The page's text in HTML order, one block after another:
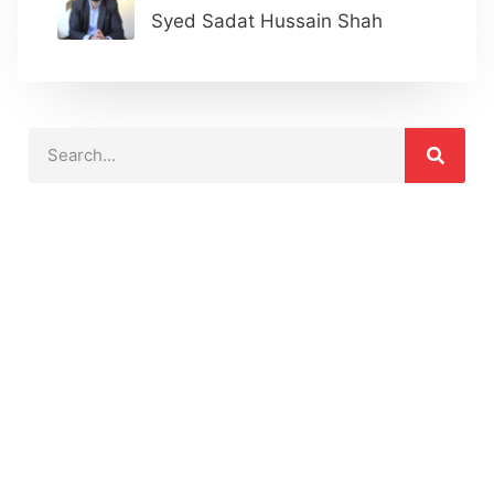
Syed Sadat Hussain Shah